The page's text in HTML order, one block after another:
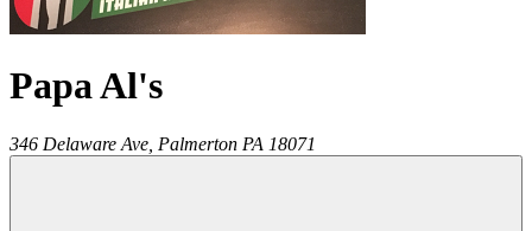
Papa Al's
346 Delaware Ave, Palmerton PA 18071